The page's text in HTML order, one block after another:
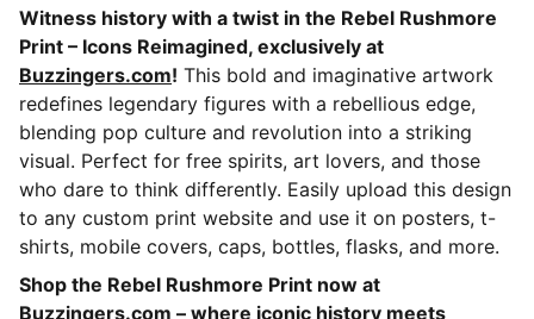
Witness history with a twist in the Rebel Rushmore
Print – Icons Reimagined, exclusively at
Buzzingers.com! This bold and imaginative artwork
redefines legendary figures with a rebellious edge,
blending pop culture and revolution into a striking
visual. Perfect for free spirits, art lovers, and those
who dare to think differently. Easily upload this design
to any custom print website and use it on posters, t-
shirts, mobile covers, caps, bottles, flasks, and more.
Shop the Rebel Rushmore Print now at
Buzzingers.com – where iconic history meets